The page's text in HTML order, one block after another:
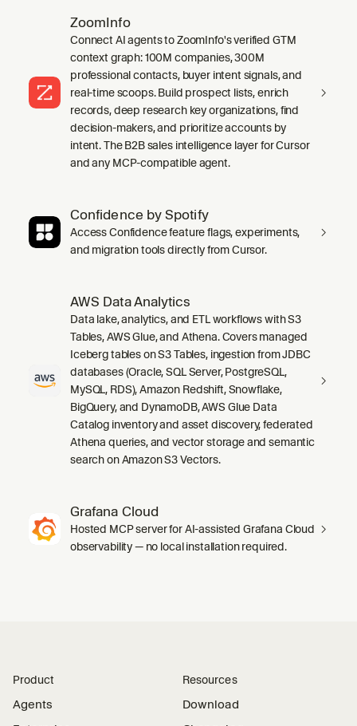
ZoomInfo
Connect AI agents to ZoomInfo's verified GTM
context graph: 100M companies, 300M
professional contacts, buyer intent signals, and
real-time scoops. Build prospect lists, enrich
records, deep research key organizations, find
decision-makers, and prioritize accounts by
intent. The B2B sales intelligence layer for Cursor
and any MCP-compatible agent.
Confidence by Spotify
Access Confidence feature flags, experiments,
and migration tools directly from Cursor.
AWS Data Analytics
Data lake, analytics, and ETL workflows with S3
Tables, AWS Glue, and Athena. Covers managed
Iceberg tables on S3 Tables, ingestion from JDBC
databases (Oracle, SQL Server, PostgreSQL,
MySQL, RDS), Amazon Redshift, Snowflake,
BigQuery, and DynamoDB, AWS Glue Data
Catalog inventory and asset discovery, federated
Athena queries, and vector storage and semantic
search on Amazon S3 Vectors.
Grafana Cloud
Hosted MCP server for AI-assisted Grafana Cloud
observability — no local installation required.
Product
Agents
Resources
Download